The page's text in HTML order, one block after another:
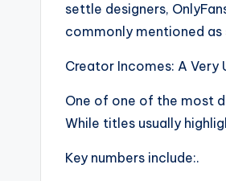
settle designers,
commonly mentioned as
Creator Incomes: A Very
One of one of the most
While titles usually
Key numbers include:.